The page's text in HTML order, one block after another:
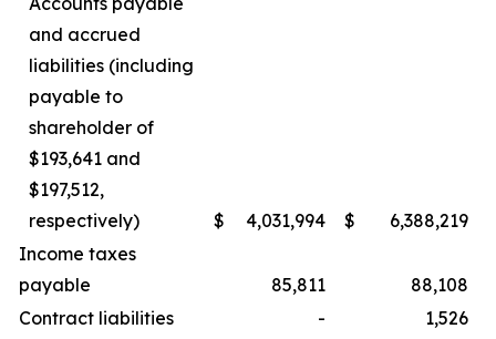
and accrued
liabilities (including
payable to
shareholder of
$193,641 and
$197,512,
respectively)
$ 4,031,994 $
6,388,219
Income taxes
payable
85,811
88,108
Contract liabilities
-
1,526